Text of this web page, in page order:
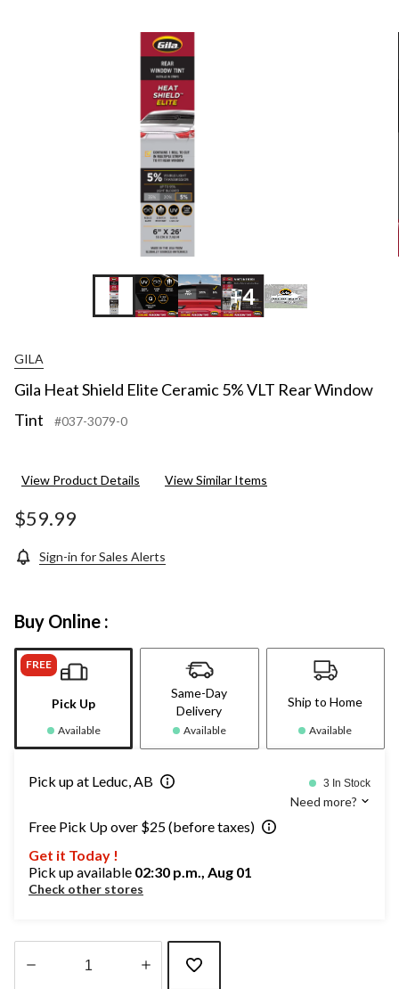
+4
GILA
Gila Heat Shield Elite Ceramic 5% VLT Rear Window
Tint
#037-3079-0
View Product Details View Similar Items
$59.99
Sign-in for Sales Alerts
Buy Online :
FREE
Pick Up
Available
Same-Day
Delivery
Available
Ship to Home
Available
Pick up at Leduc, AB 3 In Stock
Need more?
Free Pick Up over $25 (before taxes)
Get it Today !
Pick up available 02:30 p.m., Aug 01
Check other stores